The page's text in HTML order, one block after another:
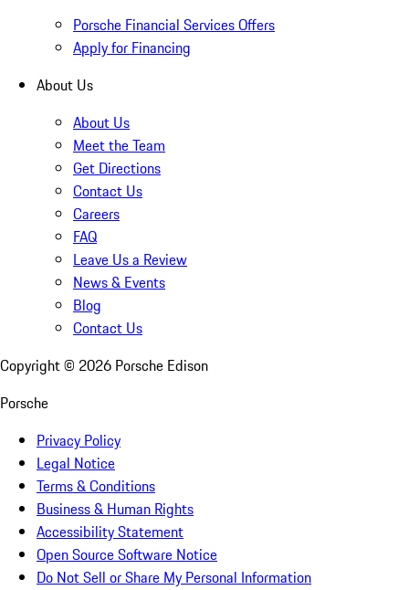
Porsche Financial Services Offers
Apply for Financing
About Us
About Us
Meet the Team
Get Directions
Contact Us
Careers
FAQ
Leave Us a Review
News & Events
Blog
Contact Us
Copyright © 2026 Porsche Edison
Porsche
Privacy Policy
Legal Notice
Terms & Conditions
Business & Human Rights
Accessibility Statement
Open Source Software Notice
Do Not Sell or Share My Personal Information